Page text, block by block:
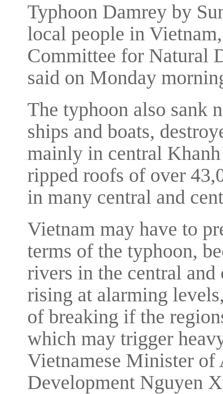
Typhoon Damrey by
local people in
Committee for Natural
said on Monday
The typhoon also sank
ships and boats,
mainly in central
ripped roofs of over
in many central and
Vietnam may have to
terms of the typhoon,
rivers in the central
rising at alarming
of breaking if the
which may trigger
Vietnamese Minister
Development Nguyen